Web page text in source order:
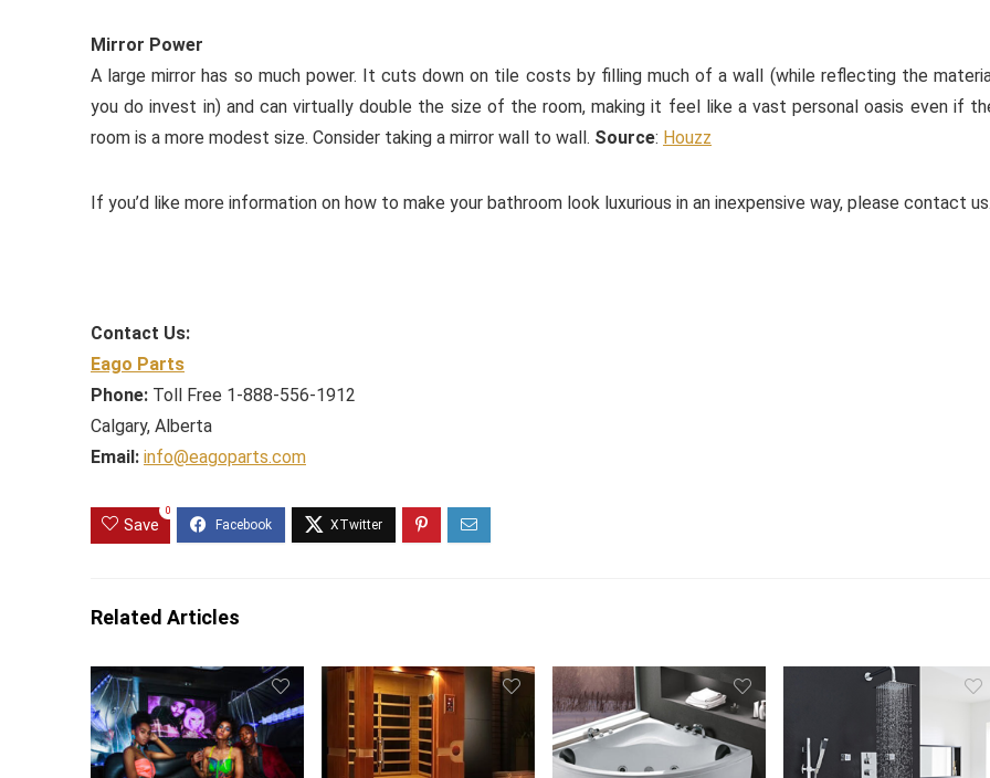
Mirror Power
A large mirror has so much power. It cuts down on tile costs by filling much of a wall (while reflecting the
you do invest in) and can virtually double the size of the room, making it feel like a vast personal oasis even if
room is a more modest size. Consider taking a mirror wall to wall. Source: Houzz
If you’d like more information on how to make your bathroom look luxurious in an inexpensive way, please contact us.
Contact Us:
Eago Parts
Phone: Toll Free 1-888-556-1912
Calgary, Alberta
Email: info@eagoparts.com
Save
0
Related Articles